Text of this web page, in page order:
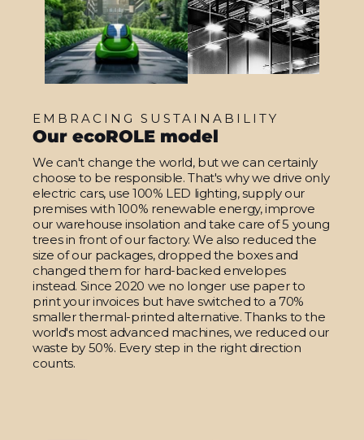
EMBRACING SUSTAINABILITY
Our ecoROLE model
We can't change the world, but we can certainly
choose to be responsible. That's why we drive only
electric cars, use 100% LED lighting, supply our
premises with 100% renewable energy, improve
our warehouse insolation and take care of 5 young
trees in front of our factory. We also reduced the
size of our packages, dropped the boxes and
changed them for hard-backed envelopes
instead. Since 2020 we no longer use paper to
print your invoices but have switched to a 70%
smaller thermal-printed alternative. Thanks to the
world's most advanced machines, we reduced our
waste by 50%. Every step in the right direction
counts.